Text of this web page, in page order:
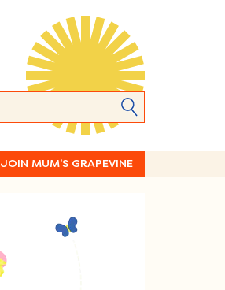
JOIN MUM’S GRAPEVINE